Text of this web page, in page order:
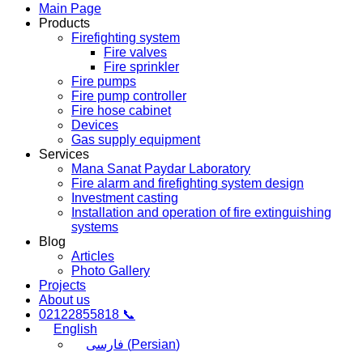
Main Page
Products
Firefighting system
Fire valves
Fire sprinkler
Fire pumps
Fire pump controller
Fire hose cabinet
Devices
Gas supply equipment
Services
Mana Sanat Paydar Laboratory
Fire alarm and firefighting system design
Investment casting
Installation and operation of fire extinguishing
systems
Blog
Articles
Photo Gallery
Projects
About us
02122855818 📞
English
فارسی (Persian)